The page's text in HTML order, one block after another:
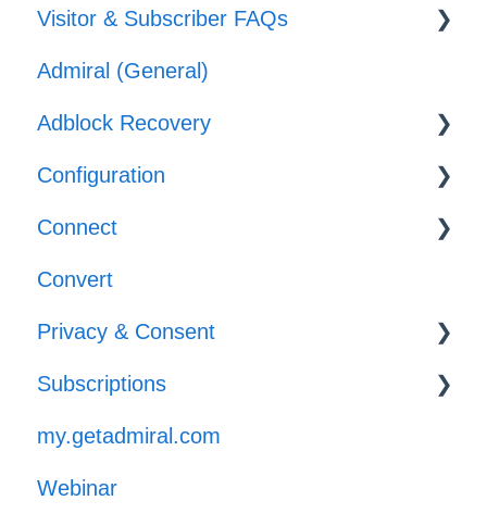
Set-up
Journeys
Offers
Visitor & Subscriber FAQs
Subscriber & Subscription Support
Adblocker Support
Web Browser Support
General Support
Admiral (General)
Adblock Recovery
Configuration
Reporting
Configuration
Templates
Connect
Implementation
Convert
Privacy & Consent
GPP
Subscriptions
Managing Subscribers
Launch
my.getadmiral.com
Webinar